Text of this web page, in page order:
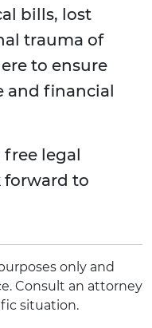
bills, lost
trauma of
to ensure
and financial
free legal
forward to
only and
Consult an attorney
situation.